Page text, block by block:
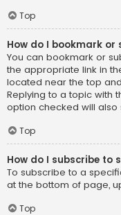
Top
How do I bookmark or
You can bookmark or
the appropriate link in
located near the top
Replying to a topic with
option checked will
Top
How do I subscribe to
To subscribe to a
at the bottom of page,
Top